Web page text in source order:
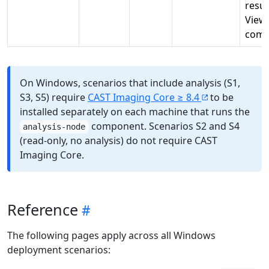
On Windows, scenarios that include analysis (S1,
S3, S5) require CAST Imaging Core ≥ 8.4
to be
installed separately on each machine that runs the
analysis-node
component. Scenarios S2 and S4
(read-only, no analysis) do not require CAST
Imaging Core.
Reference
The following pages apply across all Windows
deployment scenarios: